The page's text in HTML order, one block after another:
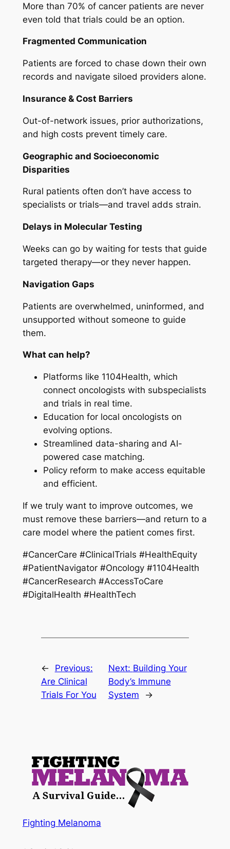
More than 70% of cancer patients are never
even told that trials could be an option.
Fragmented Communication
Patients are forced to chase down their own
records and navigate siloed providers alone.
Insurance & Cost Barriers
Out-of-network issues, prior authorizations,
and high costs prevent timely care.
Geographic and Socioeconomic
Disparities
Rural patients often don’t have access to
specialists or trials—and travel adds strain.
Delays in Molecular Testing
Weeks can go by waiting for tests that guide
targeted therapy—or they never happen.
Navigation Gaps
Patients are overwhelmed, uninformed, and
unsupported without someone to guide
them.
What can help?
Platforms like 1104Health, which
connect oncologists with subspecialists
and trials in real time.
Education for local oncologists on
evolving options.
Streamlined data-sharing and AI-
powered case matching.
Policy reform to make access equitable
and efficient.
If we truly want to improve outcomes, we
must remove these barriers—and return to a
care model where the patient comes first.
#CancerCare #ClinicalTrials #HealthEquity
#PatientNavigator #Oncology #1104Health
#CancerResearch #AccessToCare
#DigitalHealth #HealthTech
←
Previous:
Are Clinical
Trials For You
Next: Building Your
Body’s Immune
System
→
Fighting Melanoma